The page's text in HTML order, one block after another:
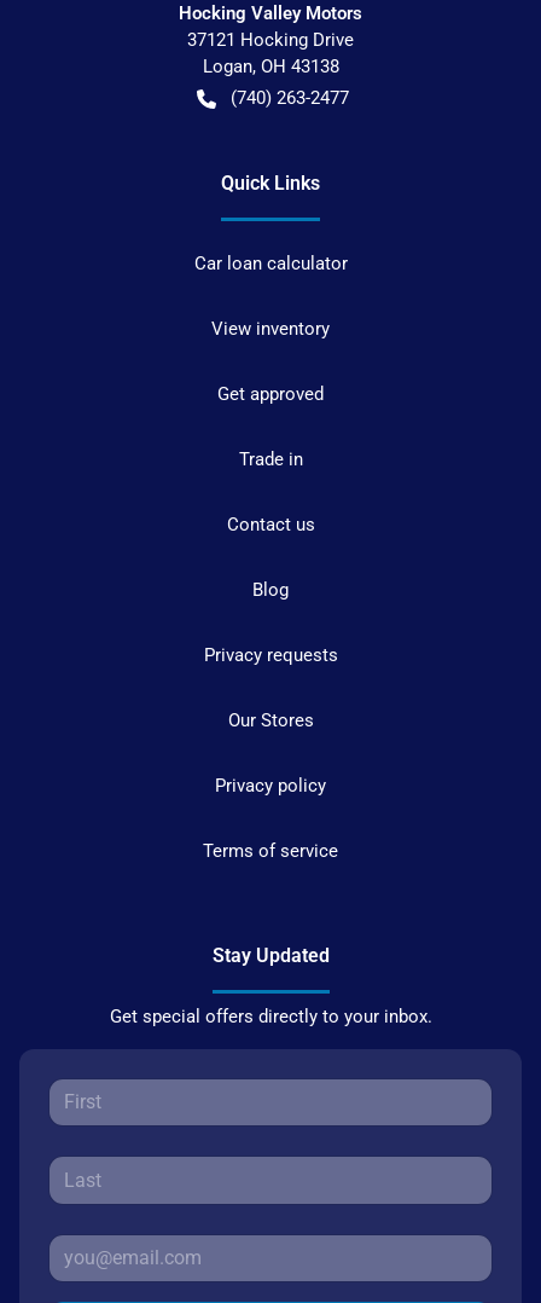
Hocking Valley Motors
37121 Hocking Drive
Logan, OH 43138
(740) 263-2477
Quick Links
Car loan calculator
View inventory
Get approved
Trade in
Contact us
Blog
Privacy requests
Our Stores
Privacy policy
Terms of service
Stay Updated
Get special offers directly to your inbox.